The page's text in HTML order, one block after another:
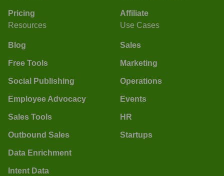
Pricing
Affiliate
Resources
Blog
Free Tools
Social Publishing
Employee Advocacy
Sales Tools
Outbound Sales
Data Enrichment
Intent Data
Use Cases
Sales
Marketing
Operations
Events
HR
Startups